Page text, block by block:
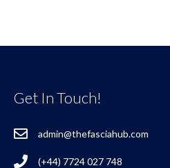
Get In Touch!
admin@thefasciahub.com
(+44) 7724 027 748